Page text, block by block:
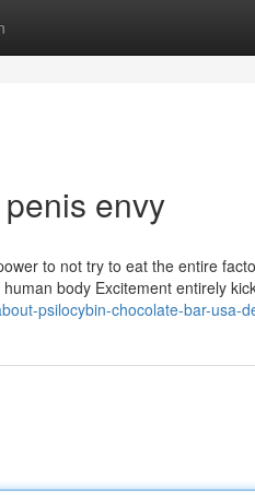
envy
to not try to eat the entire
body Excitement entirely
psilocybin-chocolate-bar-usa-